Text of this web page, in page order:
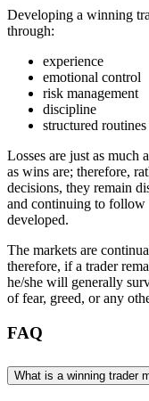
Developing a winning
through:
experience
emotional control
risk management
discipline
structured routines
Losses are just as much
as wins are; therefore,
decisions, they remain
and continuing to follow
developed.
The markets are
therefore, if a trader
he/she will generally
of fear, greed, or any
FAQ
What is a winning trader